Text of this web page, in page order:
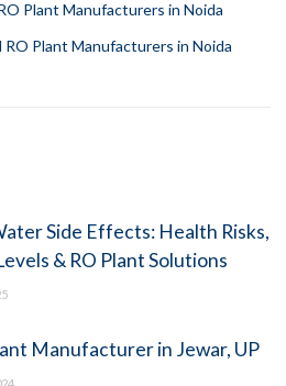
Plant Manufacturers in Noida
RO Plant Manufacturers in Noida
Side Effects: Health Risks,
& RO Plant Solutions
Manufacturer in Jewar, UP